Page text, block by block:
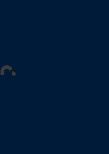
translations